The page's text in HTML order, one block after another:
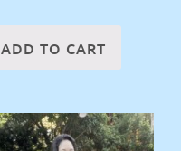
ADD TO CART